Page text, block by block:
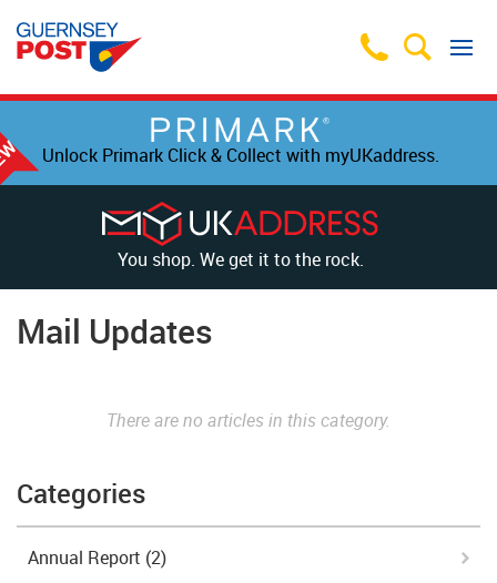
Unlock Primark Click & Collect with myUKaddress.
You shop. We get it to the rock.
Mail Updates
There are no articles in this category.
Categories
Annual Report (2)